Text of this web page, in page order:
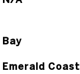
Bay
Emerald Coast